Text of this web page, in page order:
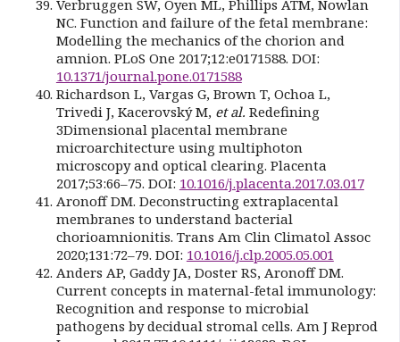
Verbruggen SW, Oyen ML, Phillips ATM, Nowlan
NC. Function and failure of the fetal membrane:
Modelling the mechanics of the chorion and
amnion. PLoS One 2017;12:e0171588. DOI:
10.1371/journal.pone.0171588
Richardson L, Vargas G, Brown T, Ochoa L,
Trivedi J, Kacerovský M, et al. Redefining
3Dimensional placental membrane
microarchitecture using multiphoton
microscopy and optical clearing. Placenta
2017;53:66–75. DOI: 10.1016/j.placenta.2017.03.017
Aronoff DM. Deconstructing extraplacental
membranes to understand bacterial
chorioamnionitis. Trans Am Clin Climatol Assoc
2020;131:72–79. DOI: 10.1016/j.clp.2005.05.001
Anders AP, Gaddy JA, Doster RS, Aronoff DM.
Current concepts in maternal-fetal immunology:
Recognition and response to microbial
pathogens by decidual stromal cells. Am J Reprod